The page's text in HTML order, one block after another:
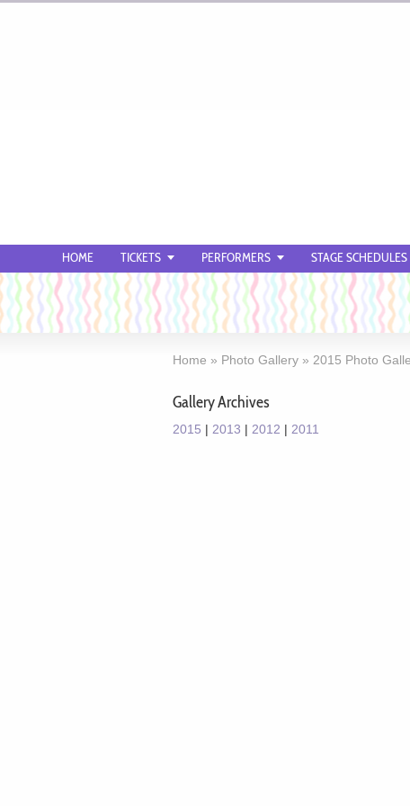
HOME TICKETS PERFORMERS STAGE SCHEDULES
Home » Photo Gallery » 2015 Photo
Gallery Archives
2015 | 2013 | 2012 | 2011